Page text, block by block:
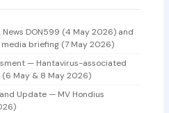
News DON599 (4 May 2026) and
briefing (7 May 2026)
— Hantavirus-associated
May & 8 May 2026)
Update — MV Hondius